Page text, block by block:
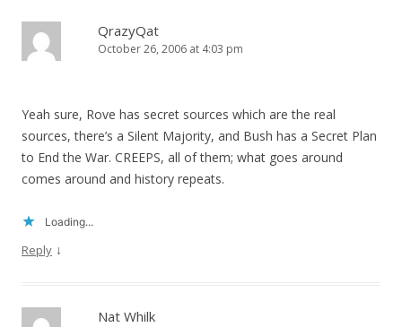
QrazyQat
October 26, 2006 at 4:03 pm
Yeah sure, Rove has secret sources which are the real
sources, there’s a Silent Majority, and Bush has a Secret Plan
to End the War. CREEPS, all of them; what goes around
comes around and history repeats.
Loading...
Reply ↓
Nat Whilk